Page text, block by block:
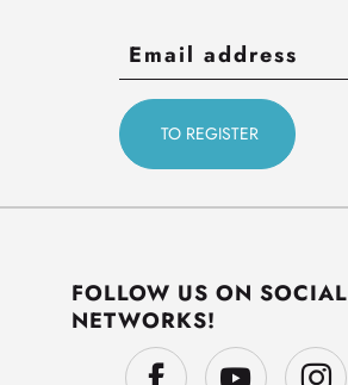
FOLLOW US ON SOCIAL
NETWORKS!